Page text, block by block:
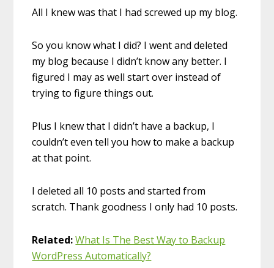
All I knew was that I had screwed up my blog.
So you know what I did? I went and deleted
my blog because I didn’t know any better. I
figured I may as well start over instead of
trying to figure things out.
Plus I knew that I didn’t have a backup, I
couldn’t even tell you how to make a backup
at that point.
I deleted all 10 posts and started from
scratch. Thank goodness I only had 10 posts.
Related:What Is The Best Way to Backup
WordPress Automatically?